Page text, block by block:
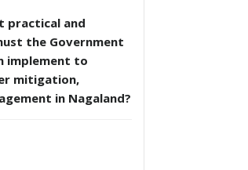
practical and
the Government
implement to
mitigation,
in Nagaland?